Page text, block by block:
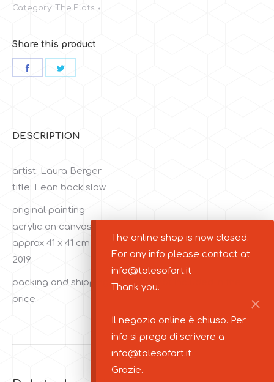
The online shop is now closed.
For any info please contact at
info@talesofart.it
Thank you.
Il negozio online è chiuso. Per
info si prega di scrivere a
info@talesofart.it
Grazie.
Category: The Flats
Share this product
Share
DESCRIPTION
artist: Laura Berger
title: Lean back slow
original painting
acrylic on canvas
approx 41 x 41 cm
2019
packing and shipping costs are not included in the
price